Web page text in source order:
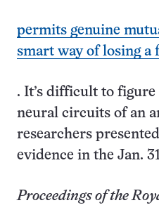
permits genuine
smart way of losing a
. It’s difficult to
neural circuits of an
researchers
evidence in the Jan.
Proceedings of the